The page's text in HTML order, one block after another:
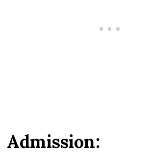
Admission: